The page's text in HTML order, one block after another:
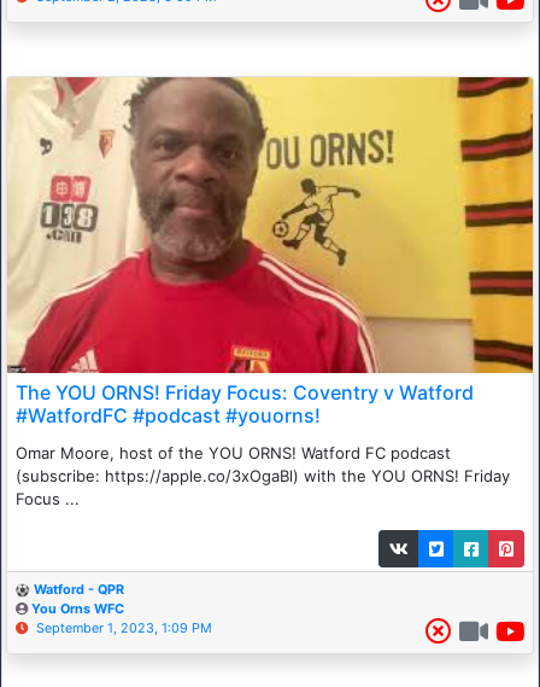
The YOU ORNS! Friday Focus: Coventry v Watford
#WatfordFC #podcast #youorns!
Omar Moore, host of the YOU ORNS! Watford FC podcast
(subscribe: https://apple.co/3xOgaBl) with the YOU ORNS! Friday
Focus ...
Watford - QPR
You Orns WFC
September 1, 2023, 1:09 PM